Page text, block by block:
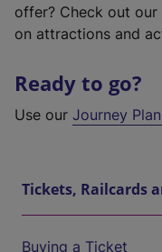
offer? Check out our
on attractions and
Ready to go?
Use our Journey
Tickets, Railcards
Buying a Ticket